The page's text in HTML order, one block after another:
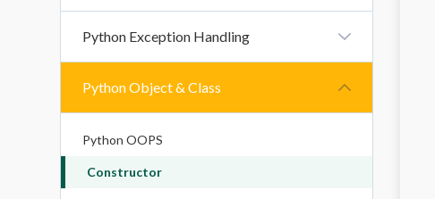
Python Function Arguments
Python Variable Scope
Python Packages
Handling CSV Files In Python: Reading And
Python Exception Handling
Exceptions
Python Object & Class
Python OOPS
Constructor